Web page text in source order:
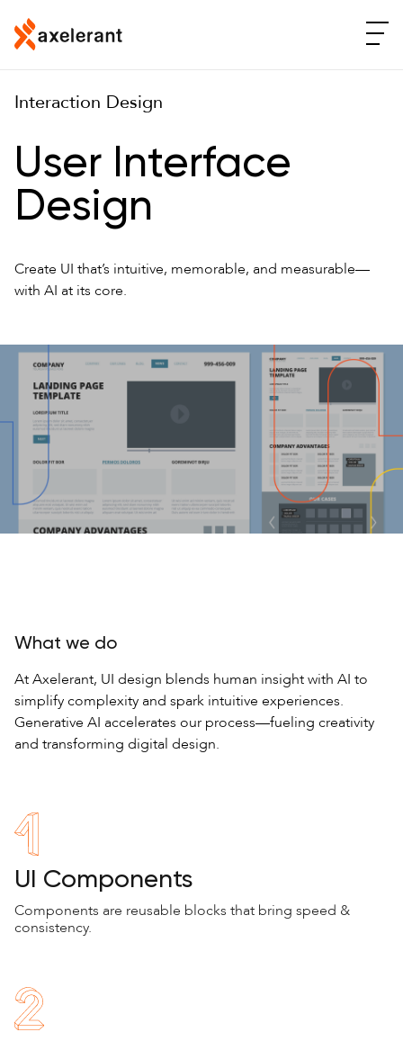
Interaction Design
User Interface
Design
Create UI that’s intuitive, memorable, and measurable—
with AI at its core.
What we do
At Axelerant, UI design blends human insight with AI to
simplify complexity and spark intuitive experiences.
Generative AI accelerates our process—fueling creativity
and transforming digital design.
UI Components
Components are reusable blocks that bring speed &
consistency.